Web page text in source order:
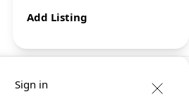
Add Listing
Sign in